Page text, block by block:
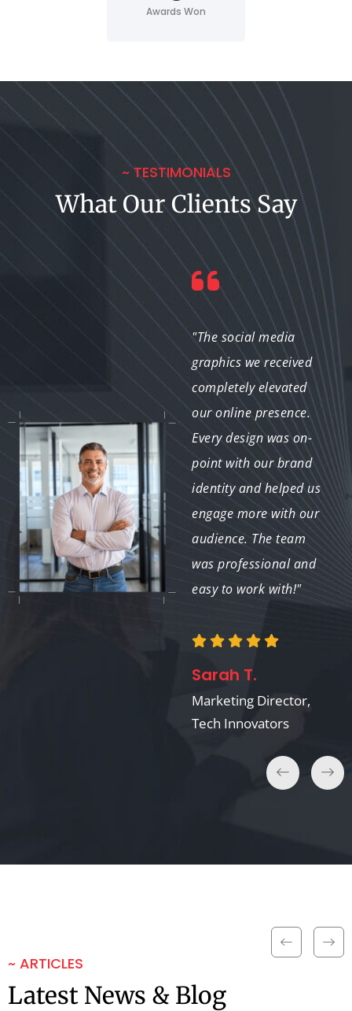
Awards Won
~ TESTIMONIALS
What Our Clients Say
our social media
platforms. Our
engagement rates have
significantly improved
since we started using
their services."
"The social media
graphics we received
completely elevated
our online presence.
Every design was on-
point with our brand
identity and helped us
engage more with our
audience. The team
was professional and
easy to work with!"
Sarah T.
Marketing Director,
Tech Innovators
~ ARTICLES
Latest News & Blog